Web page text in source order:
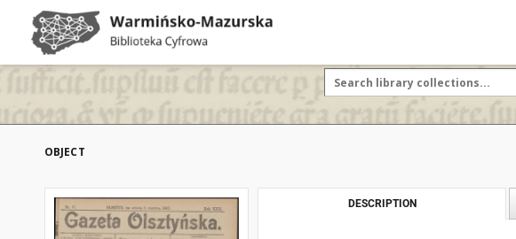
OBJECT
DESCRIPTION